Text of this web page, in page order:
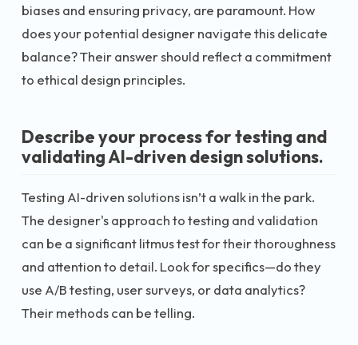
biases and ensuring privacy, are paramount. How
does your potential designer navigate this delicate
balance? Their answer should reflect a commitment
to ethical design principles.
Describe your process for testing and
validating AI-driven design solutions.
Testing AI-driven solutions isn’t a walk in the park.
The designer's approach to testing and validation
can be a significant litmus test for their thoroughness
and attention to detail. Look for specifics—do they
use A/B testing, user surveys, or data analytics?
Their methods can be telling.